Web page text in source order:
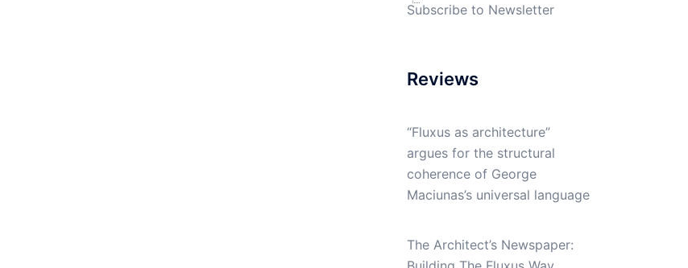
Subscribe to Newsletter
Reviews
“Fluxus as architecture”
argues for the structural
coherence of George
Maciunas’s universal language
The Architect’s Newspaper: